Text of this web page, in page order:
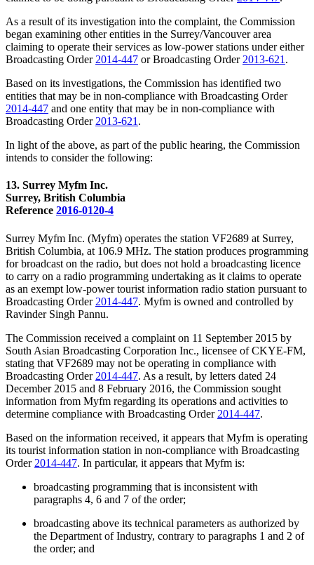
As a result of its investigation into the complaint, the Commission
began examining other entities in the Surrey/Vancouver area
claiming to operate their services as low-power stations under either
Broadcasting Order 2014-447 or Broadcasting Order 2013-621 .
Based on its investigations, the Commission has identified two
entities that may be in non-compliance with Broadcasting Order
2014-447 and one entity that may be in non-compliance with
Broadcasting Order 2013-621 .
In light of the above, as part of the public hearing, the Commission
intends to consider the following:
13. Surrey Myfm Inc.
Surrey, British Columbia
Reference 2016-0120-4
Surrey Myfm Inc. (Myfm) operates the station VF2689 at Surrey,
British Columbia, at 106.9 MHz. The station produces programming
for broadcast on the radio, but does not hold a broadcasting licence
to carry on a radio programming undertaking as it claims to operate
as an exempt low-power tourist information radio station pursuant to
Broadcasting Order 2014-447. Myfm is owned and controlled by
Ravinder Singh Pannu.
The Commission received a complaint on 11 September 2015 by
South Asian Broadcasting Corporation Inc., licensee of CKYE-FM,
stating that VF2689 may not be operating in compliance with
Broadcasting Order 2014-447. As a result, by letters dated 24
December 2015 and 8 February 2016, the Commission sought
information from Myfm regarding its operations and activities to
determine compliance with Broadcasting Order 2014-447.
Based on the information received, it appears that Myfm is operating
its tourist information station in non-compliance with Broadcasting
Order 2014-447. In particular, it appears that Myfm is:
broadcasting programming that is inconsistent with
paragraphs 4, 6 and 7 of the order;
broadcasting above its technical parameters as authorized by
the Department of Industry, contrary to paragraphs 1 and 2 of
the order; and